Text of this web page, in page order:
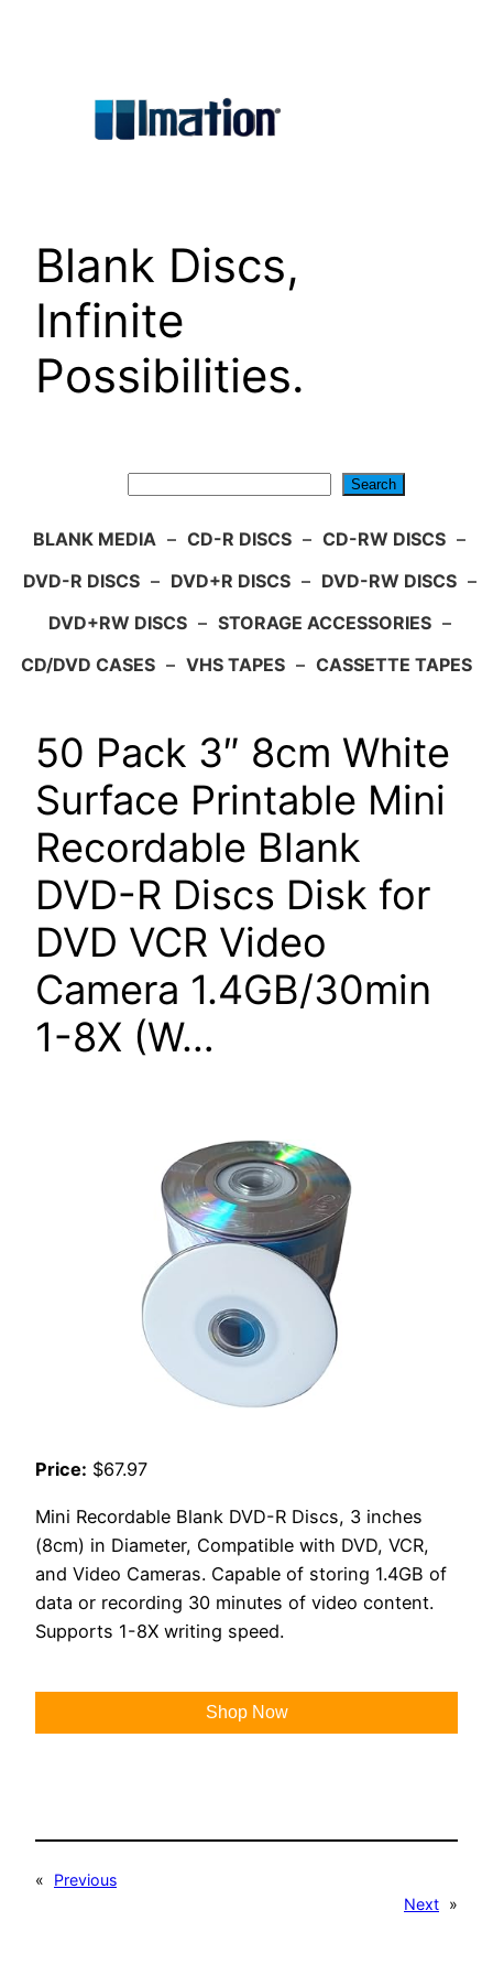
Blank Discs,
Infinite
Possibilities.
Search
BLANK MEDIA – CD-R DISCS – CD-RW DISCS –
DVD-R DISCS – DVD+R DISCS – DVD-RW DISCS –
DVD+RW DISCS – STORAGE ACCESSORIES –
CD/DVD CASES – VHS TAPES – CASSETTE TAPES
50 Pack 3″ 8cm White
Surface Printable Mini
Recordable Blank
DVD-R Discs Disk for
DVD VCR Video
Camera 1.4GB/30min
1-8X (W…
Price: $67.97
Mini Recordable Blank DVD-R Discs, 3 inches
(8cm) in Diameter, Compatible with DVD, VCR,
and Video Cameras. Capable of storing 1.4GB of
data or recording 30 minutes of video content.
Supports 1-8X writing speed.
Shop Now
«
Previous
Next »